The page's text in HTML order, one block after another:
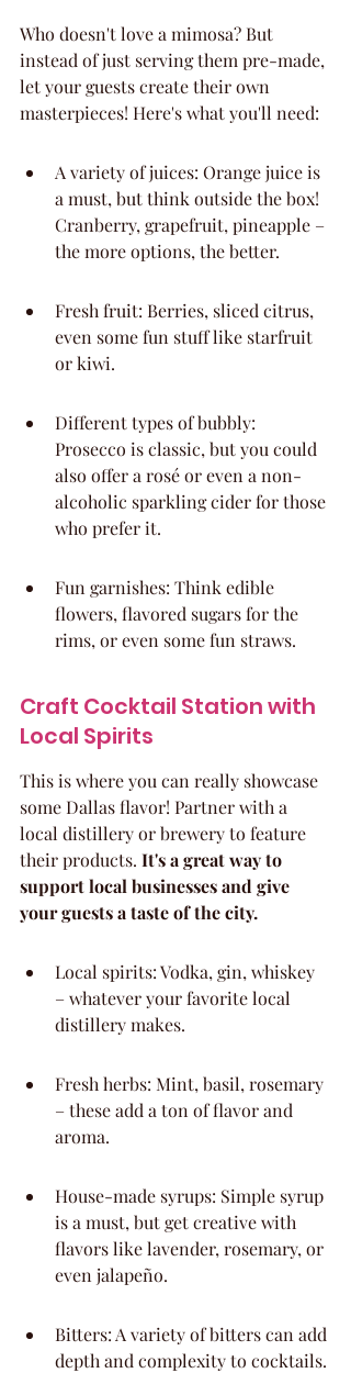
Who doesn't love a mimosa? But
instead of just serving them pre-made,
let your guests create their own
masterpieces! Here's what you'll need:
A variety of juices: Orange juice is
a must, but think outside the box!
Cranberry, grapefruit, pineapple –
the more options, the better.
Fresh fruit: Berries, sliced citrus,
even some fun stuff like starfruit
or kiwi.
Different types of bubbly:
Prosecco is classic, but you could
also offer a rosé or even a non-
alcoholic sparkling cider for those
who prefer it.
Fun garnishes: Think edible
flowers, flavored sugars for the
rims, or even some fun straws.
Craft Cocktail Station with
Local Spirits
This is where you can really showcase
some Dallas flavor! Partner with a
local distillery or brewery to feature
their products. It's a great way to
support local businesses and give
your guests a taste of the city.
Local spirits: Vodka, gin, whiskey
– whatever your favorite local
distillery makes.
Fresh herbs: Mint, basil, rosemary
– these add a ton of flavor and
aroma.
House-made syrups: Simple syrup
is a must, but get creative with
flavors like lavender, rosemary, or
even jalapeño.
Bitters: A variety of bitters can add
depth and complexity to cocktails.